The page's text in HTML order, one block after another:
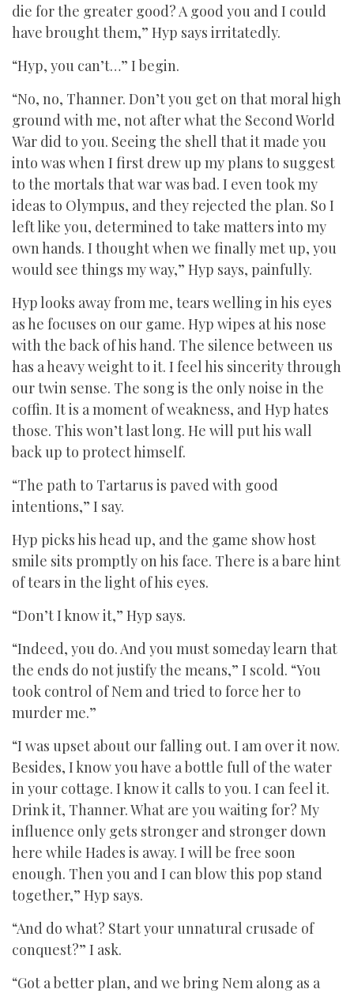
die for the greater good? A good you and I could
have brought them,” Hyp says irritatedly.
“Hyp, you can’t…” I begin.
“No, no, Thanner. Don’t you get on that moral high
ground with me, not after what the Second World
War did to you. Seeing the shell that it made you
into was when I first drew up my plans to suggest
to the mortals that war was bad. I even took my
ideas to Olympus, and they rejected the plan. So I
left like you, determined to take matters into my
own hands. I thought when we finally met up, you
would see things my way,” Hyp says, painfully.
Hyp looks away from me, tears welling in his eyes
as he focuses on our game. Hyp wipes at his nose
with the back of his hand. The silence between us
has a heavy weight to it. I feel his sincerity through
our twin sense. The song is the only noise in the
coffin. It is a moment of weakness, and Hyp hates
those. This won’t last long. He will put his wall
back up to protect himself.
“The path to Tartarus is paved with good
intentions,” I say.
Hyp picks his head up, and the game show host
smile sits promptly on his face. There is a bare hint
of tears in the light of his eyes.
“Don’t I know it,” Hyp says.
“Indeed, you do. And you must someday learn that
the ends do not justify the means,” I scold. “You
took control of Nem and tried to force her to
murder me.”
“I was upset about our falling out. I am over it now.
Besides, I know you have a bottle full of the water
in your cottage. I know it calls to you. I can feel it.
Drink it, Thanner. What are you waiting for? My
influence only gets stronger and stronger down
here while Hades is away. I will be free soon
enough. Then you and I can blow this pop stand
together,” Hyp says.
“And do what? Start your unnatural crusade of
conquest?” I ask.
“Got a better plan, and we bring Nem along as a